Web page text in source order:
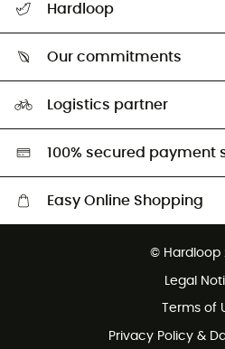
Hardloop
Our commitments
HardGreen selection
Logistics partner
100% secured payment
Easy Online Shopping
© Hardloop
Legal
Terms of
Privacy Policy &